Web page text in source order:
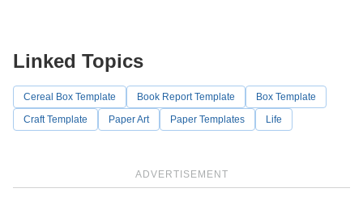
ADVERTISEMENT
Linked Topics
Cereal Box Template Book Report Template
Box Template
Craft Template
Paper Art Paper Templates Life